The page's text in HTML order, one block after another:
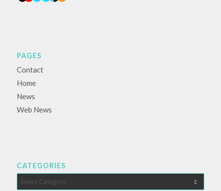
PAGES
Contact
Home
News
Web News
CATEGORIES
Categories